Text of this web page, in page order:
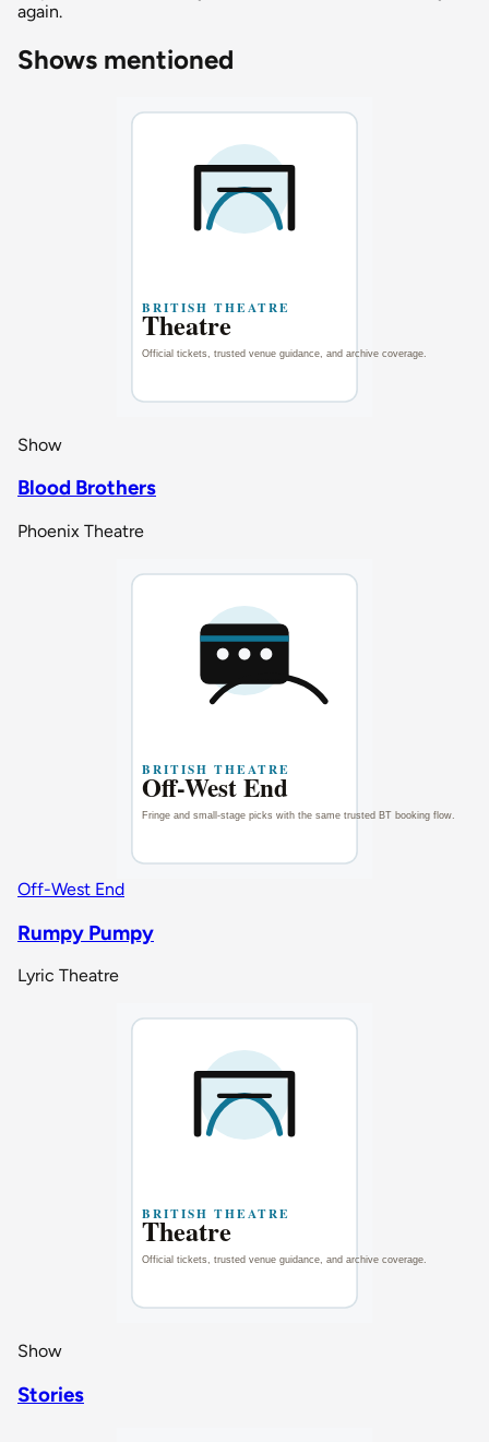
again.
Shows mentioned
Show
Blood Brothers
Phoenix Theatre
Off-West End
Rumpy Pumpy
Lyric Theatre
Show
Stories